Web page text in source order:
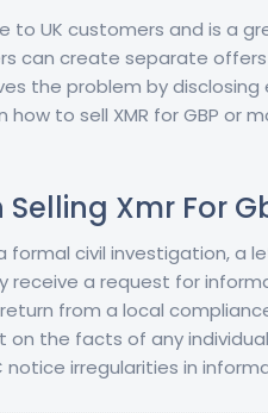
to UK customers and is a
can create separate
the problem by
how to sell XMR for GBP
Selling Xmr For
formal civil investigation,
receive a request for
from a local
the facts of any
notice irregularities in